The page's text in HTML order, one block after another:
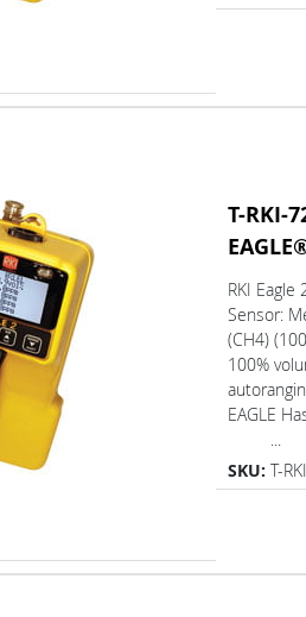
T-RKI-
RKI
Sensor:
(CH4)
100%
EAGLE
SKU: T-